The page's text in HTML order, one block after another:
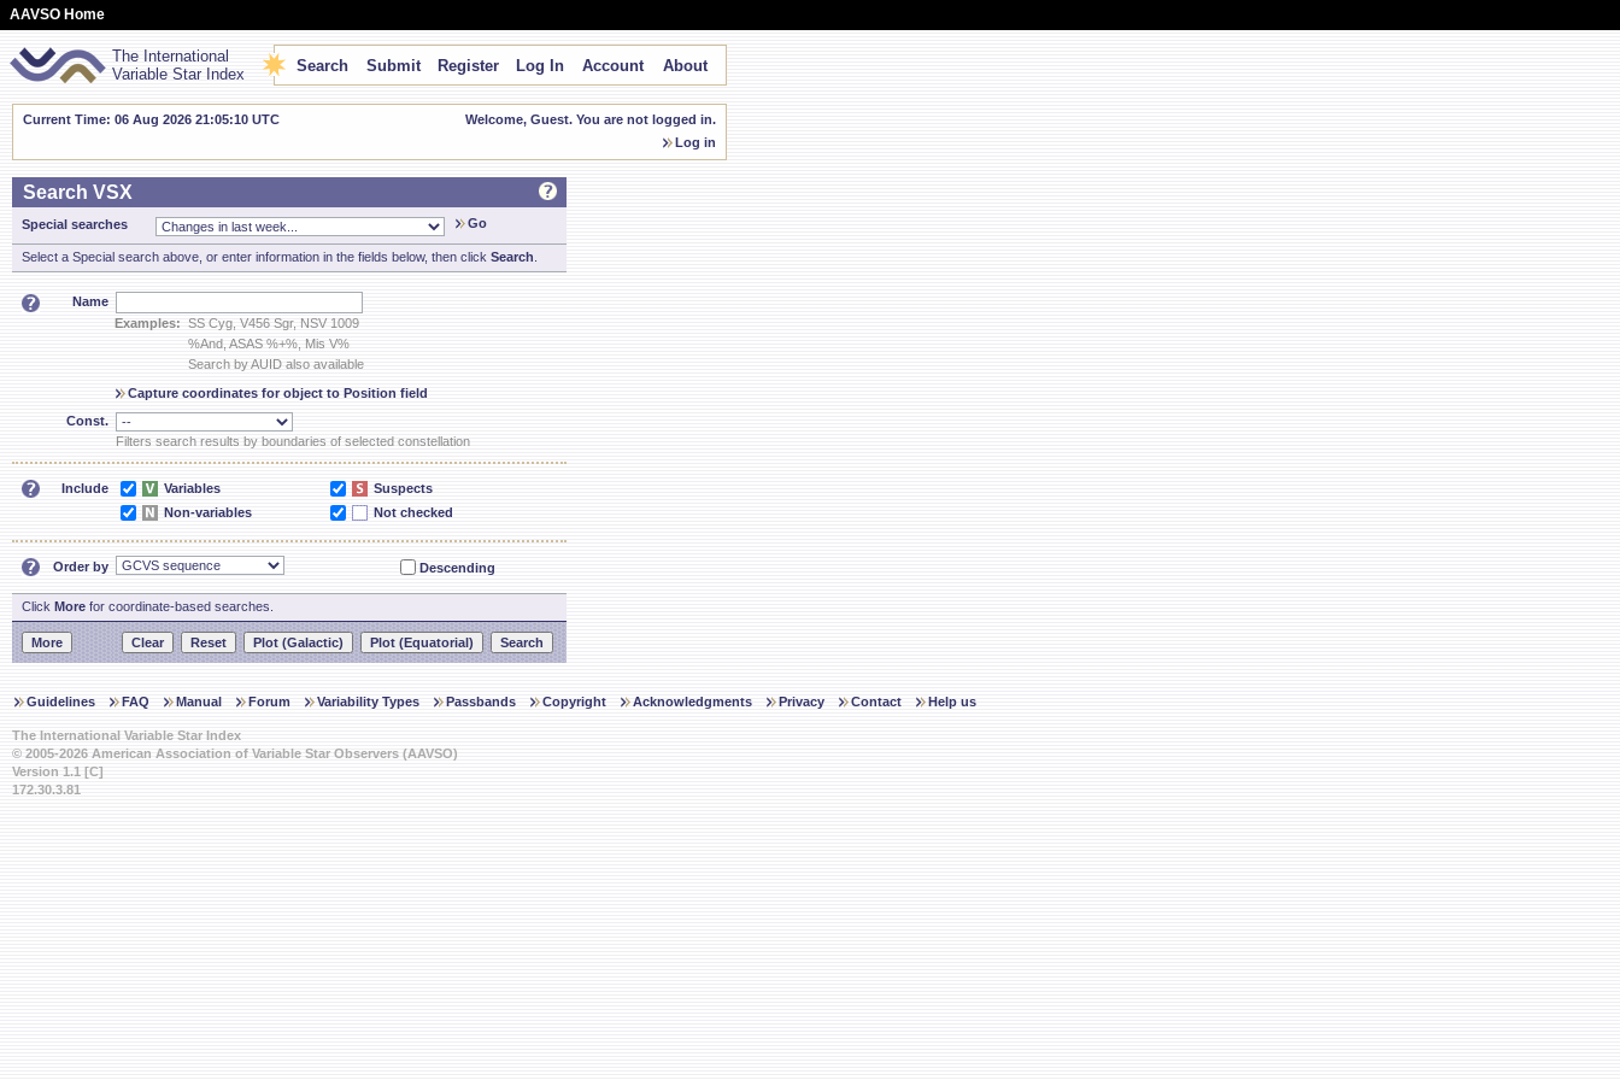
AAVSO Home
The International
Variable Star Index
Search Submit Register Log In Account About
Current Time: 06 Aug 2026 21:05:10 UTC
Welcome, Guest. You are not logged in.
Log in
Search VSX
Special searches Go
Select a Special search above, or enter information in the fields below, then click Search
Name
Examples: SS Cyg, V456 Sgr, NSV 1009
%And, ASAS %+%, Mis V%
Search by AUID also available
Capture coordinates for object to Position field
Const.
Filters search results by boundaries of selected constellation
Include Variables
Suspects
Non-variables
Not checked
Order by Descending
Click More for coordinate-based searches.
Guidelines FAQ Manual Forum Variability Types Passbands Copyright Acknowledgments Privacy Contact Help us
The International Variable Star Index
© 2005-2026 American Association of Variable Star Observers (AAVSO)
Version 1.1 [C]
172.30.3.81